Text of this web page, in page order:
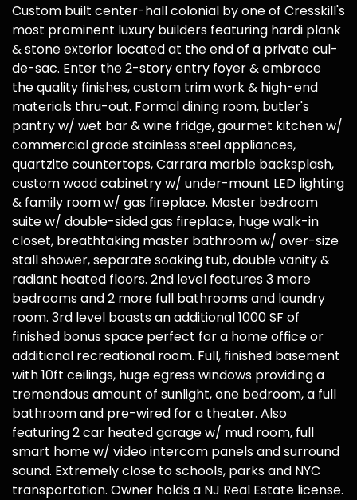
Custom built center-hall colonial by one of Cresskill's
most prominent luxury builders featuring hardi plank
& stone exterior located at the end of a private cul-
de-sac. Enter the 2-story entry foyer & embrace
the quality finishes, custom trim work & high-end
materials thru-out. Formal dining room, butler's
pantry w/ wet bar & wine fridge, gourmet kitchen w/
commercial grade stainless steel appliances,
quartzite countertops, Carrara marble backsplash,
custom wood cabinetry w/ under-mount LED lighting
& family room w/ gas fireplace. Master bedroom
suite w/ double-sided gas fireplace, huge walk-in
closet, breathtaking master bathroom w/ over-size
stall shower, separate soaking tub, double vanity &
radiant heated floors. 2nd level features 3 more
bedrooms and 2 more full bathrooms and laundry
room. 3rd level boasts an additional 1000 SF of
finished bonus space perfect for a home office or
additional recreational room. Full, finished basement
with 10ft ceilings, huge egress windows providing a
tremendous amount of sunlight, one bedroom, a full
bathroom and pre-wired for a theater. Also
featuring 2 car heated garage w/ mud room, full
smart home w/ video intercom panels and surround
sound. Extremely close to schools, parks and NYC
transportation. Owner holds a NJ Real Estate license.